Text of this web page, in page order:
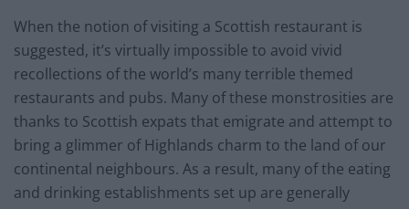
When the notion of visiting a Scottish restaurant is
suggested, it’s virtually impossible to avoid vivid
recollections of the world’s many terrible themed
restaurants and pubs. Many of these monstrosities are
thanks to Scottish expats that emigrate and attempt to
bring a glimmer of Highlands charm to the land of our
continental neighbours. As a result, many of the eating
and drinking establishments set up are generally